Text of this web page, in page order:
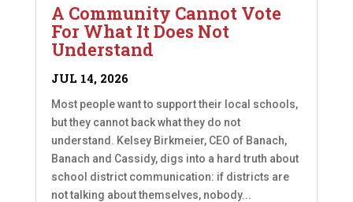
A Community Cannot Vote
For What It Does Not
Understand
JUL 14, 2026
Most people want to support their local schools,
but they cannot back what they do not
understand. Kelsey Birkmeier, CEO of Banach,
Banach and Cassidy, digs into a hard truth about
school district communication: if districts are
not talking about themselves, nobody...